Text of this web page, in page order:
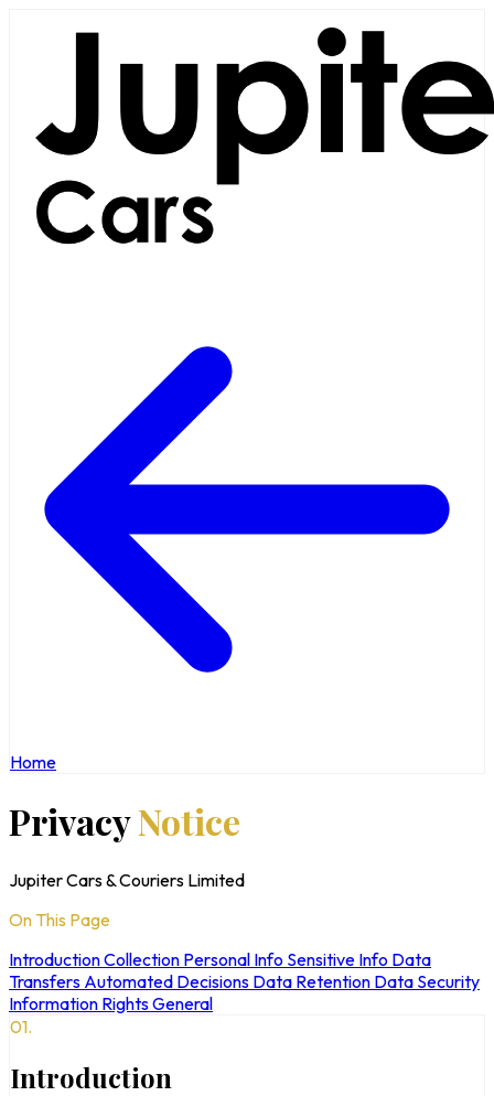
Home
PrivacyNotice
Jupiter Cars & Couriers Limited
On This Page
IntroductionCollection Personal Info Sensitive Info Data
Transfers Automated Decisions Data Retention Data Security
Information RightsGeneral
01.
Introduction